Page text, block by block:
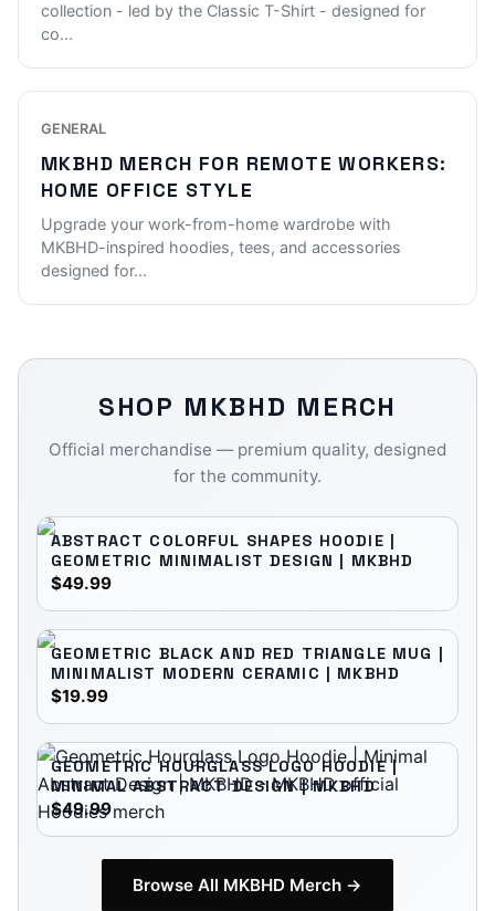
collection - led by the Classic T-Shirt - designed for
co...
GENERAL
MKBHD MERCH FOR REMOTE WORKERS:
HOME OFFICE STYLE
Upgrade your work-from-home wardrobe with
MKBHD-inspired hoodies, tees, and accessories
designed for...
SHOP MKBHD MERCH
Official merchandise — premium quality, designed
for the community.
ABSTRACT COLORFUL SHAPES HOODIE |
GEOMETRIC MINIMALIST DESIGN | MKBHD
$49.99
GEOMETRIC BLACK AND RED TRIANGLE MUG |
MINIMALIST MODERN CERAMIC | MKBHD
$19.99
GEOMETRIC HOURGLASS LOGO HOODIE |
MINIMAL ABSTRACT DESIGN | MKBHD
$49.99
Browse All MKBHD Merch →